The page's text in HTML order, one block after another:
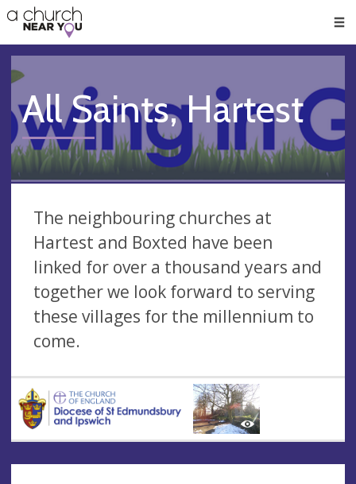
👏
😇
❤️
🥧
👋
All Saints, Hartest
The neighbouring churches at
Hartest and Boxted have been
linked for over a thousand years and
together we look forward to serving
these villages for the millennium to
come.